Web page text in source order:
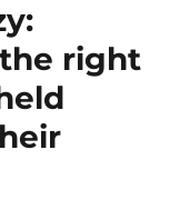
right